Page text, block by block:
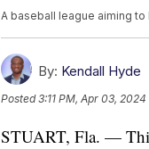
A baseball league aiming
By: Kendall Hyde
Posted3:11 PM, Apr 03, 2024
STUART, Fla. —